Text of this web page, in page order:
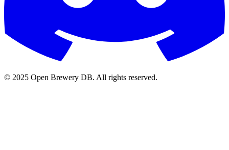
© 2025 Open Brewery DB. All rights reserved.